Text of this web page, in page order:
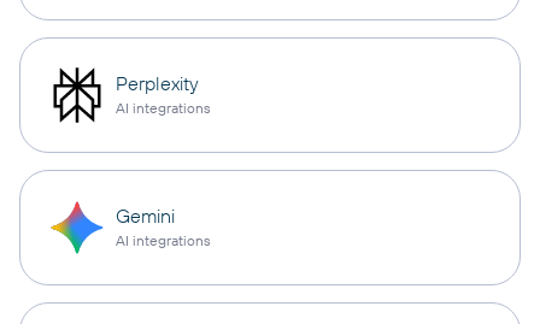
Perplexity
AI integrations
Gemini
AI integrations